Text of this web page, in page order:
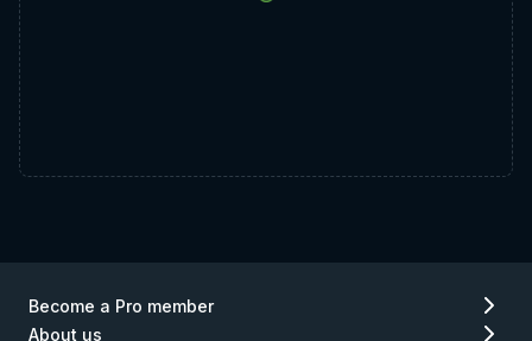
Become a Pro member
About us